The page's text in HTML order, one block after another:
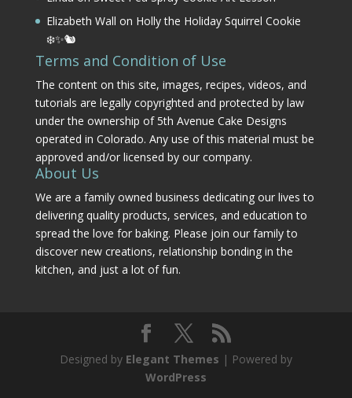
Elizabeth Wall on Holly the Holiday Squirrel Cookie
❄️✨🐿️
Terms and Condition of Use
The content on this site, images, recipes, videos, and
tutorials are legally copyrighted and protected by law
under the ownership of 5th Avenue Cake Designs
operated in Colorado. Any use of this material must be
approved and/or licensed by our company.
About Us
We are a family owned business dedicating our lives to
delivering quality products, services, and education to
spread the love for baking. Please join our family to
discover new creations, relationship bonding in the
kitchen, and just a lot of fun.
Designed by Elegant Themes | Powered by
WordPress